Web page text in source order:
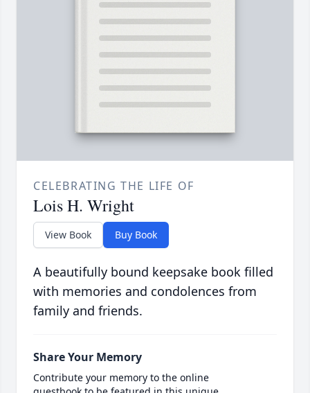
CELEBRATING THE LIFE OF
Lois H. Wright
View Book Buy Book
A beautifully bound keepsake book filled
with memories and condolences from
family and friends.
Share Your Memory
Contribute your memory to the online